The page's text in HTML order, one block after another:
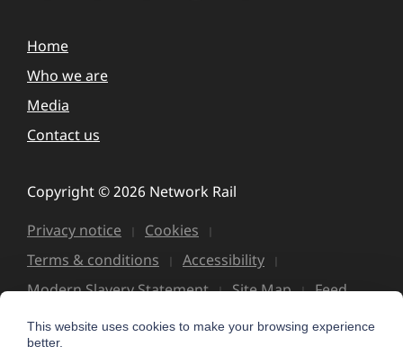
Home
Who we are
Media
Contact us
Copyright © 2026 Network Rail
Privacy notice
Cookies
Terms & conditions
Accessibility
Modern Slavery Statement
Site Map Feed
This website uses cookies to make your browsing experience
better.